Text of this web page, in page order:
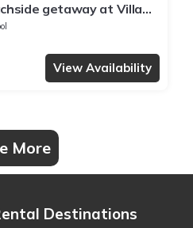
getaway at Villa
luxury villa in
offers daily
chef, airport
massages,
driver.
View Availability
More
Destinations